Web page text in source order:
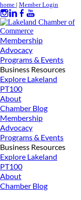
home | Member Login
Membership
Advocacy
Programs & Events
Business Resources
Explore Lakeland
PT100
About
Chamber Blog
Membership
Advocacy
Programs & Events
Business Resources
Explore Lakeland
PT100
About
Chamber Blog